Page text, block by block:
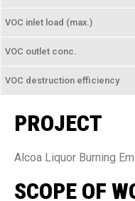
PROJECT
Alcoa Liquor Burning
SCOPE OF
VOC inlet load (max.)
VOC outlet conc.
VOC destruction efficiency